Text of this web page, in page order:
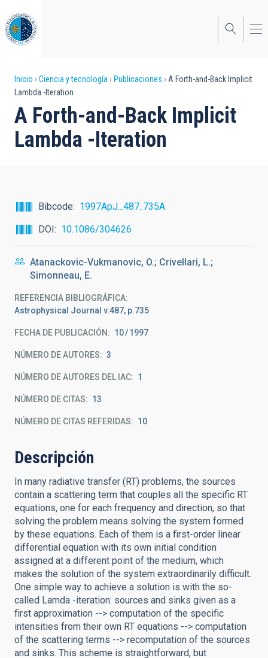
al
contenido
principal
Sobrescribir
enlaces
de
ayuda
navegación
Inicio Ciencia y tecnología Publicaciones
A Forth-and-Back Implicit
Lambda -Iteration
A Forth-and-Back Implicit
Lambda -Iteration
Bibcode
1997ApJ...487..735A
DOI
10.1086/304626
Atanackovic-Vukmanovic, O.; Crivellari, L.;
Simonneau, E.
REFERENCIA BIBLIOGRÁFICA
Astrophysical Journal v.487, p.735
FECHA DE PUBLICACIÓN: 10 1997
NÚMERO DE AUTORES 3
NÚMERO DE AUTORES DEL IAC 1
NÚMERO DE CITAS 13
NÚMERO DE CITAS REFERIDAS 10
Descripción
In many radiative transfer (RT) problems, the sources
contain a scattering term that couples all the specific RT
equations, one for each frequency and direction, so that
solving the problem means solving the system formed
by these equations. Each of them is a first-order linear
differential equation with its own initial condition
assigned at a different point of the medium, which
makes the solution of the system extraordinarily difficult.
One simple way to achieve a solution is with the so-
called Lamda -iteration: sources and sinks given as a
first approximation --> computation of the specific
intensities from their own RT equations --> computation
of the scattering terms --> recomputation of the sources
and sinks. This scheme is straightforward, but